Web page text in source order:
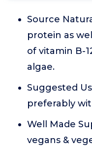
Source
protein as
of vitamin B-
algae.
Suggested
preferably
Well Made
vegans &